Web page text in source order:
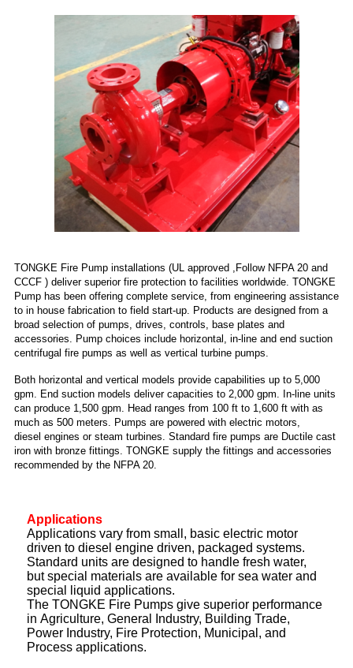
TONGKE Fire Pump installations (UL approved ,Follow NFPA 20 and
CCCF ) deliver superior fire protection to facilities worldwide. TONGKE
Pump has been offering complete service, from engineering assistance
to in house fabrication to field start-up. Products are designed from a
broad selection of pumps, drives, controls, base plates and
accessories. Pump choices include horizontal, in-line and end suction
centrifugal fire pumps as well as vertical turbine pumps.
Both horizontal and vertical models provide capabilities up to 5,000
gpm. End suction models deliver capacities to 2,000 gpm. In-line units
can produce 1,500 gpm. Head ranges from 100 ft to 1,600 ft with as
much as 500 meters. Pumps are powered with electric motors,
diesel engines or steam turbines. Standard fire pumps are Ductile cast
iron with bronze fittings. TONGKE supply the fittings and accessories
recommended by the NFPA 20.
Applications
Applications vary from small, basic electric motor
driven to diesel engine driven, packaged systems.
Standard units are designed to handle fresh water,
but special materials are available for sea water and
special liquid applications.
The TONGKE Fire Pumps give superior performance
in Agriculture, General Industry, Building Trade,
Power Industry, Fire Protection, Municipal, and
Process applications.